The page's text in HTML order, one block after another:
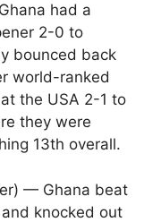
had a
2-0 to
bounced back
world-ranked
the USA 2-1 to
they were
13th overall.
— Ghana beat
knocked out